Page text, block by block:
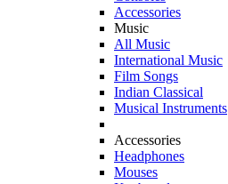
Accessories
Music
All Music
International Music
Film Songs
Indian Classical
Musical Instruments
Accessories
Headphones
Mouses